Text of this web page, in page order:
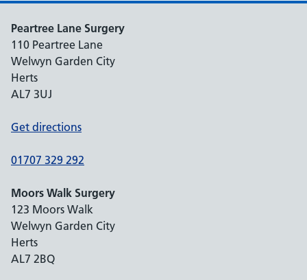
Peartree Lane Surgery
110 Peartree Lane
Welwyn Garden City
Herts
AL7 3UJ
Get directions
01707 329 292
Moors Walk Surgery
123 Moors Walk
Welwyn Garden City
Herts
AL7 2BQ